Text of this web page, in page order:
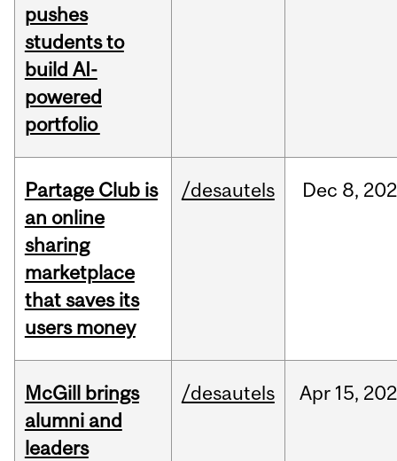
pushes
students to
build AI-
powered
portfolio
Partage Club is
an online
sharing
marketplace
that saves its
users money
/desautels Dec 8,
McGill brings
alumni and
leaders
/desautels Apr 15,